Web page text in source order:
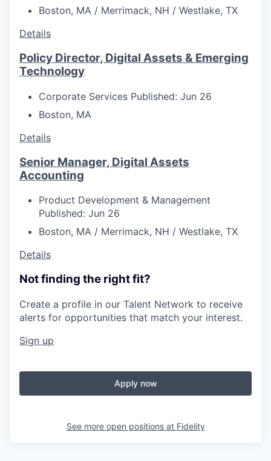
Boston, MA / Merrimack, NH / Westlake, TX
Details
Policy Director, Digital Assets & Emerging
Technology
Corporate Services Published: Jun 26
Boston, MA
Details
Senior Manager, Digital Assets
Accounting
Product Development & Management
Published: Jun 26
Boston, MA / Merrimack, NH / Westlake, TX
Details
Not finding the right fit?
Create a profile in our Talent Network to receive
alerts for opportunities that match your interest.
Sign up
Apply now
See more open positions at Fidelity